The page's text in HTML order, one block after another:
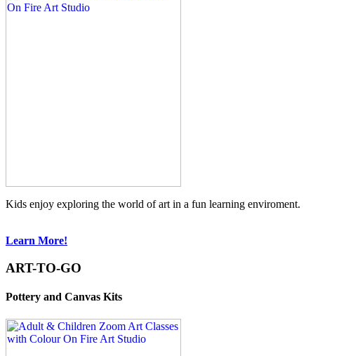
Kids enjoy exploring the world of art in a fun learning enviroment.
Learn More!
ART-TO-GO
Pottery and Canvas Kits